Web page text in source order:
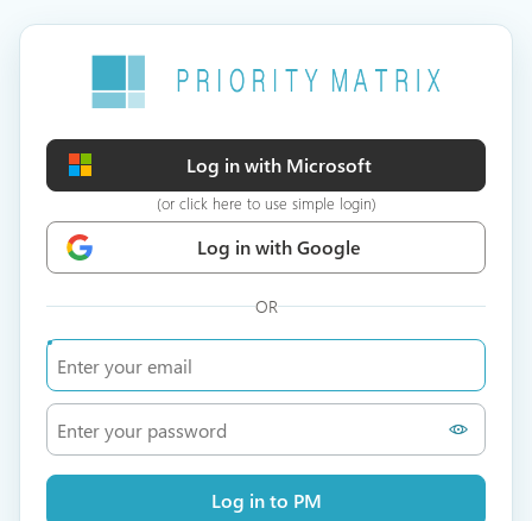
Log in with Microsoft
(or click here to use simple login)
Log in with Google
OR
Log in to PM